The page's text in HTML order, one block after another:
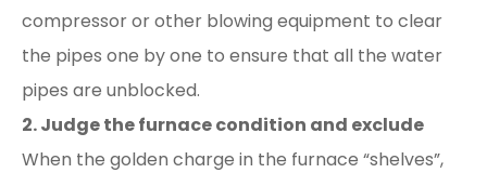
compressor or other blowing equipment to clear
the pipes one by one to ensure that all the water
pipes are unblocked.
2. Judge the furnace condition and exclude
When the golden charge in the furnace “shelves”,